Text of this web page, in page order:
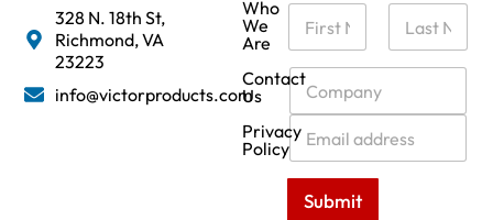
328 N. 18th St,
Richmond, VA
23223
info@victorproducts.com
Who
We
Are
Contact
Us
Privacy
Policy
N
m
e
C
m
p
a
n
E
m
a
Submit